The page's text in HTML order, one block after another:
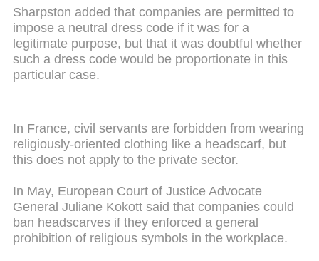
Sharpston added that companies are permitted to
impose a neutral dress code if it was for a
legitimate purpose, but that it was doubtful whether
such a dress code would be proportionate in this
particular case.
In France, civil servants are forbidden from wearing
religiously-oriented clothing like a headscarf, but
this does not apply to the private sector.
In May, European Court of Justice Advocate
General Juliane Kokott said that companies could
ban headscarves if they enforced a general
prohibition of religious symbols in the workplace.